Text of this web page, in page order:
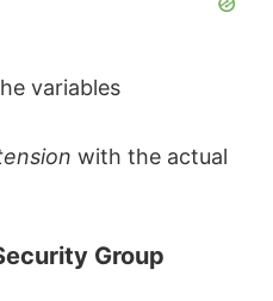
variables
with the actual
Group